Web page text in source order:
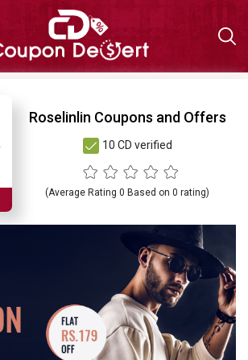
Roselinlin Coupons and Offers
10 CD verified
(Average Rating 0 Based on 0 rating)